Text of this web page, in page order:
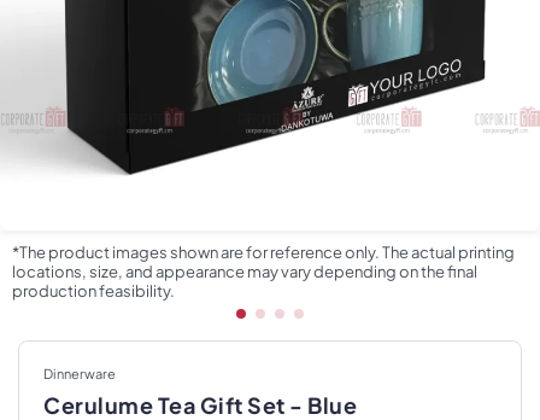
*The product images shown are for reference only. The actual printing
locations, size, and appearance may vary depending on the final
production feasibility.
Dinnerware
Cerulume Tea Gift Set - Blue